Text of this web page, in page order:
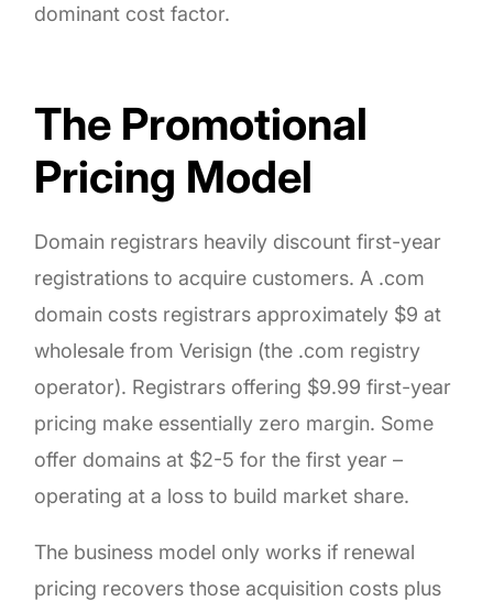
dominant cost factor.
The Promotional
Pricing Model
Domain registrars heavily discount first-year
registrations to acquire customers. A .com
domain costs registrars approximately $9 at
wholesale from Verisign (the .com registry
operator). Registrars offering $9.99 first-year
pricing make essentially zero margin. Some
offer domains at $2-5 for the first year –
operating at a loss to build market share.
The business model only works if renewal
pricing recovers those acquisition costs plus